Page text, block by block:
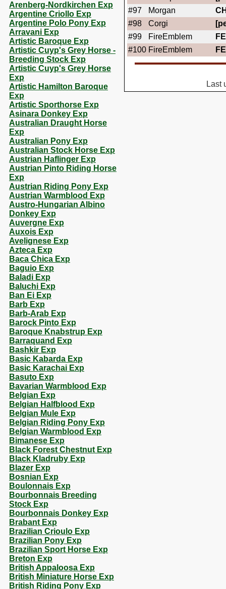
Arenberg-Nordkirchen Exp
Argentine Criollo Exp
Argentine Polo Pony Exp
Arravani Exp
Artistic Baroque Exp
Artistic Cuyp's Grey Horse -
Breeding Stock Exp
Artistic Cuyp's Grey Horse
Exp
Artistic Hamilton Baroque
Exp
Artistic Sporthorse Exp
Asinara Donkey Exp
Australian Draught Horse
Exp
Australian Pony Exp
Australian Stock Horse Exp
Austrian Haflinger Exp
Austrian Pinto Riding Horse
Exp
Austrian Riding Pony Exp
Austrian Warmblood Exp
Austro-Hungarian Albino
Donkey Exp
Auvergne Exp
Auxois Exp
Avelignese Exp
Azteca Exp
Baca Chica Exp
Baguio Exp
Baladi Exp
Baluchi Exp
Ban Ei Exp
Barb Exp
Barb-Arab Exp
Barock Pinto Exp
Baroque Knabstrup Exp
Barraquand Exp
Bashkir Exp
Basic Kabarda Exp
Basic Karachai Exp
Basuto Exp
Bavarian Warmblood Exp
Belgian Exp
Belgian Halfblood Exp
Belgian Mule Exp
Belgian Riding Pony Exp
Belgian Warmblood Exp
Bimanese Exp
Black Forest Chestnut Exp
Black Kladruby Exp
Blazer Exp
Bosnian Exp
Boulonnais Exp
Bourbonnais Breeding
Stock Exp
Bourbonnais Donkey Exp
Brabant Exp
Brazilian Crioulo Exp
Brazilian Pony Exp
Brazilian Sport Horse Exp
Breton Exp
British Appaloosa Exp
British Miniature Horse Exp
British Riding Pony Exp
#97
Morgan
#98
Corgi
#99
FireEmblem
FE
#100 FireEmblem FE
Last